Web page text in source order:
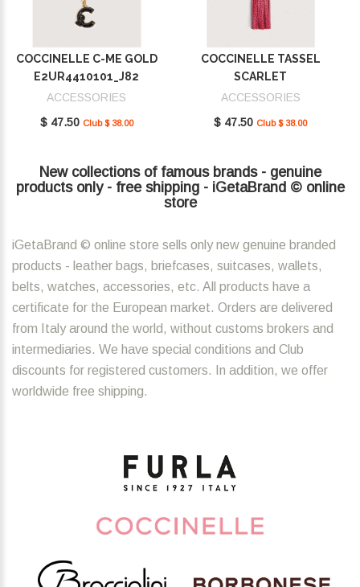
COCCINELLE C-ME GOLD
E2UR4410101_J82
ACCESSORIES
$ 47.50 Club $ 38.00
COCCINELLE TASSEL
SCARLET
E2MU0410101_R02
ACCESSORIES
$ 47.50 Club $ 38.00
New collections of famous brands - genuine
products only - free shipping - iGetaBrand © online
store
iGetaBrand © online store sells only new genuine branded
products - leather bags, briefcases, suitcases, wallets,
belts, watches, accessories, etc. All products have a
certificate for the European market. Orders are delivered
from Italy around the world, without customs brokers and
intermediaries. We have special conditions and Club
discounts for registered customers. In addition, we offer
worldwide free shipping.